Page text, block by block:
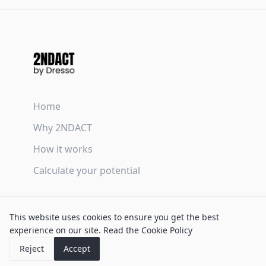
This website uses cookies to ensure you get the best
experience on our site. Read the Cookie Policy
Reject
Accept
Home
Why 2NDACT
How it works
Calculate your potential
Privacy Policy
Cookie Policy